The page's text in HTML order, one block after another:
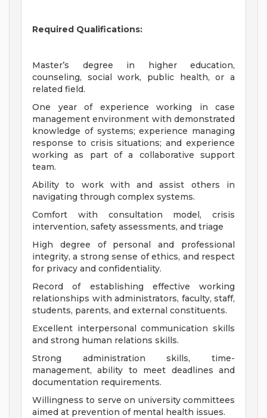
Required Qualifications:
Master’s degree in higher education,
counseling, social work, public health, or a
related field.
One year of experience working in case
management environment with demonstrated
knowledge of systems; experience managing
response to crisis situations; and experience
working as part of a collaborative support
team.
Ability to work with and assist others in
navigating through complex systems.
Comfort with consultation model, crisis
intervention, safety assessments, and triage
High degree of personal and professional
integrity, a strong sense of ethics, and respect
for privacy and confidentiality.
Record of establishing effective working
relationships with administrators, faculty, staff,
students, parents, and external constituents.
Excellent interpersonal communication skills
and strong human relations skills.
Strong administration skills, time-
management, ability to meet deadlines and
documentation requirements.
Willingness to serve on university committees
aimed at prevention of mental health issues.